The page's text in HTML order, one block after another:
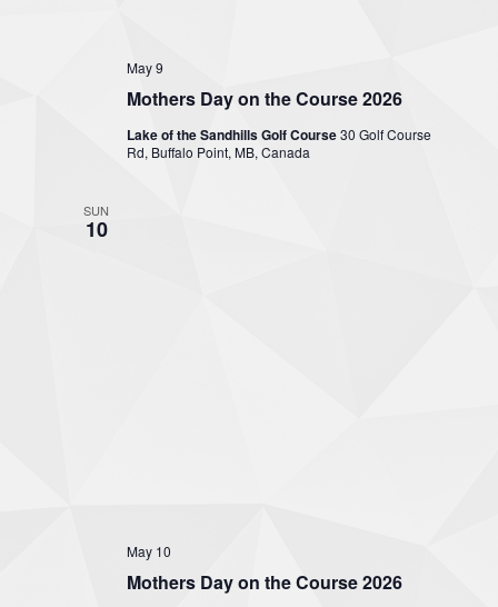
Mothers Day on the Course 2026
May 9
Lake of the Sandhills Golf Course30 Golf Course
Rd, Buffalo Point, MB, Canada
SUN
10
Mothers Day on the Course 2026
May 10